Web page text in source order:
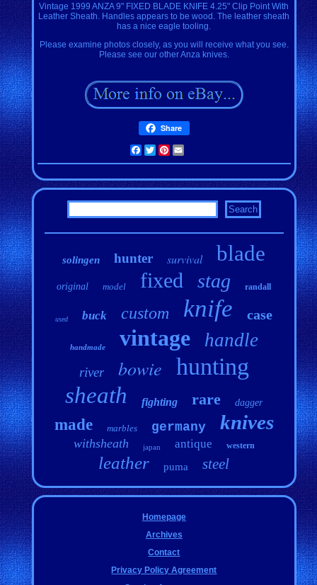
Vintage 1999 ANZA 9" FIXED BLADE KNIFE 4.25" Clip Point With
Leather Sheath. Handles appears to be wood. The leather sheath
has a nice eagle tooling.
Please examine photos closely, as you will receive what you see.
Please see our other Anza knives.
Share
Facebook
TwitterPinterest
solingen hunter survival blade
original model fixed stag randall
used buck custom knife case
handmade vintage handle
river bowie hunting
sheath fighting rare dagger
made marbles germany knives
withsheath japan antique western
leather puma steel
Homepage
Archives
Contact
Privacy Policy Agreement